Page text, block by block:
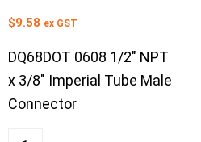
$9.58 ex GST
DQ68DOT 0608 1/2″ NPT
x 3/8″ Imperial Tube Male
Connector